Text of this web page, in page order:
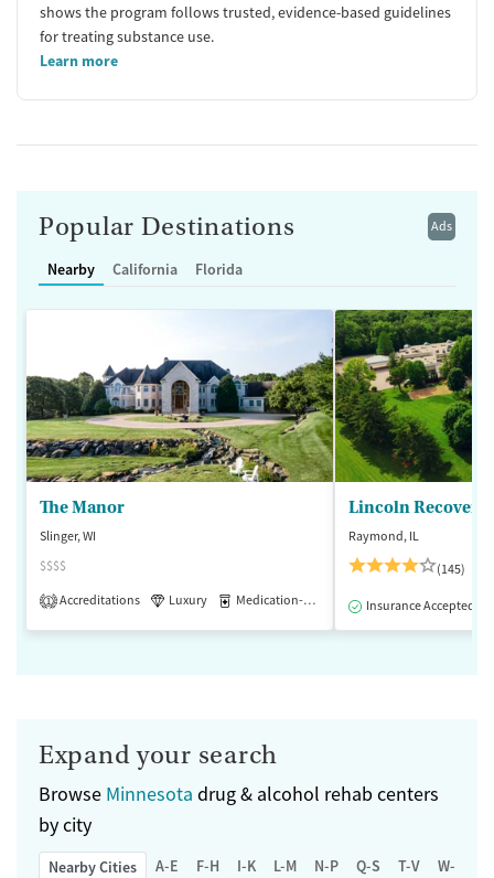
shows the program follows trusted, evidence-based guidelines
for treating substance use.
Learn more
Ads
Popular Destinations
Nearby California Florida
The Manor
Slinger, WI
$$$$
1 Accreditations Luxury Medication-Assisted Treatment
Lincoln Recovery
Raymond, IL
(145)
Insurance Accepted
Expand your search
Browse Minnesota drug & alcohol rehab centers
by city
Nearby Cities A-E F-H I-K L-M N-P Q-S T-V W-Z